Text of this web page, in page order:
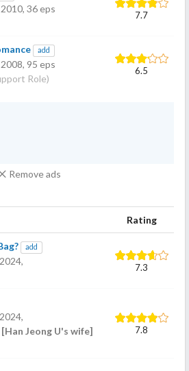
2010, 36 eps
7.7
add
2008, 95 eps
Role)
6.5
Remove ads
Rating
add
2024,
7.3
2024,
[Han Jeong U's wife]
7.8